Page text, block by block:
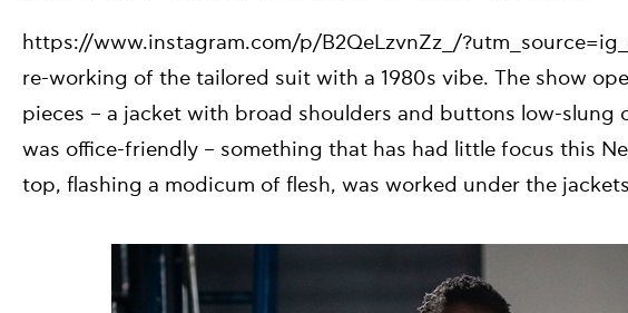
https://www.instagram.com/p/B2QeLzvnZz_/
re-working of the tailored suit with a 1980s vibe. The show
pieces – a jacket with broad shoulders and buttons low-slung
was office-friendly – something that has had little focus this
top, flashing a modicum of flesh, was worked under the